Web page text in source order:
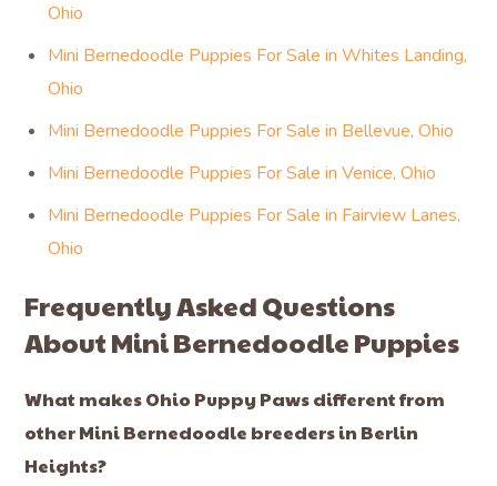
Ohio
Mini Bernedoodle Puppies For Sale in Whites Landing,
Ohio
Mini Bernedoodle Puppies For Sale in Bellevue, Ohio
Mini Bernedoodle Puppies For Sale in Venice, Ohio
Mini Bernedoodle Puppies For Sale in Fairview Lanes,
Ohio
Frequently Asked Questions
About Mini Bernedoodle Puppies
What makes Ohio Puppy Paws different from
other Mini Bernedoodle breeders in Berlin
Heights?